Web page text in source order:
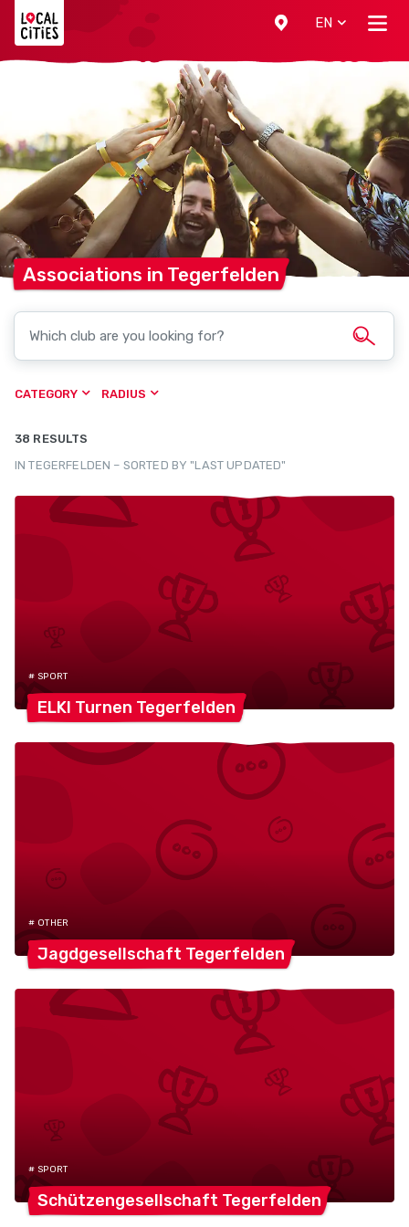
EN
Associations in Tegerfelden
CATEGORY RADIUS
38 RESULTS
IN TEGERFELDEN – SORTED BY "LAST UPDATED"
# SPORT
ELKI Turnen Tegerfelden
# OTHER
Jagdgesellschaft Tegerfelden
# SPORT
Schützengesellschaft Tegerfelden